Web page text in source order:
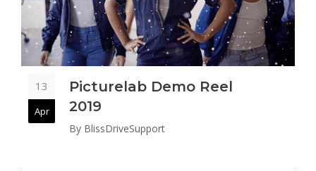
13
Apr
Picturelab Demo Reel
2019
By BlissDriveSupport